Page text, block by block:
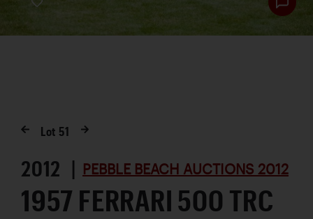
Lot 51
2012 | PEBBLE BEACH AUCTIONS 2012
1957 FERRARI 500 TRC